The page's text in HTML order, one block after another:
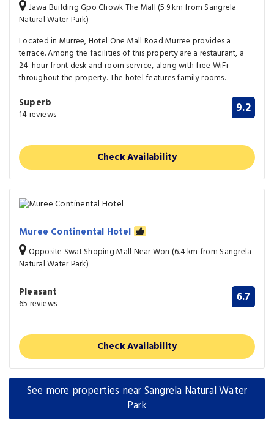
Jawa Building Gpo Chowk The Mall (5.9 km from Sangrela
Natural Water Park)
Located in Murree, Hotel One Mall Road Murree provides a
terrace. Among the facilities of this property are a restaurant, a
24-hour front desk and room service, along with free WiFi
throughout the property. The hotel features family rooms.
Superb
14 reviews 9.2
Check Availability
Muree Continental Hotel
Opposite Swat Shoping Mall Near Won (6.4 km from Sangrela
Natural Water Park)
Pleasant
65 reviews 6.7
Check Availability
See more properties near Sangrela Natural Water
Park